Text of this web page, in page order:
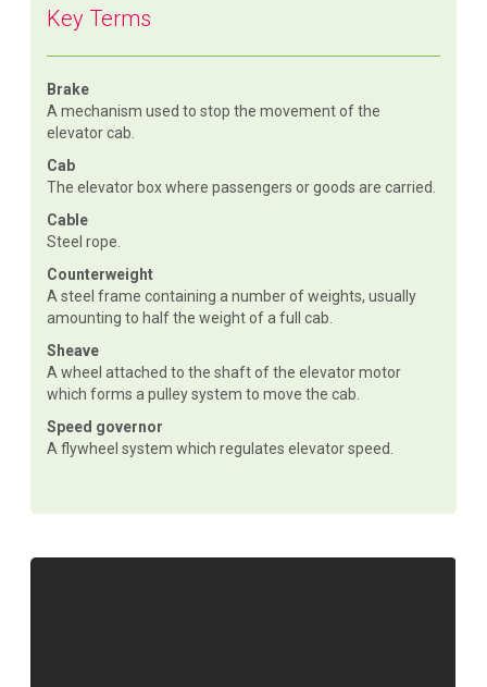
Key Terms
Brake
A mechanism used to stop the movement of the
elevator cab.
Cab
The elevator box where passengers or goods are carried.
Cable
Steel rope.
Counterweight
A steel frame containing a number of weights, usually
amounting to half the weight of a full cab.
Sheave
A wheel attached to the shaft of the elevator motor
which forms a pulley system to move the cab.
Speed governor
A flywheel system which regulates elevator speed.